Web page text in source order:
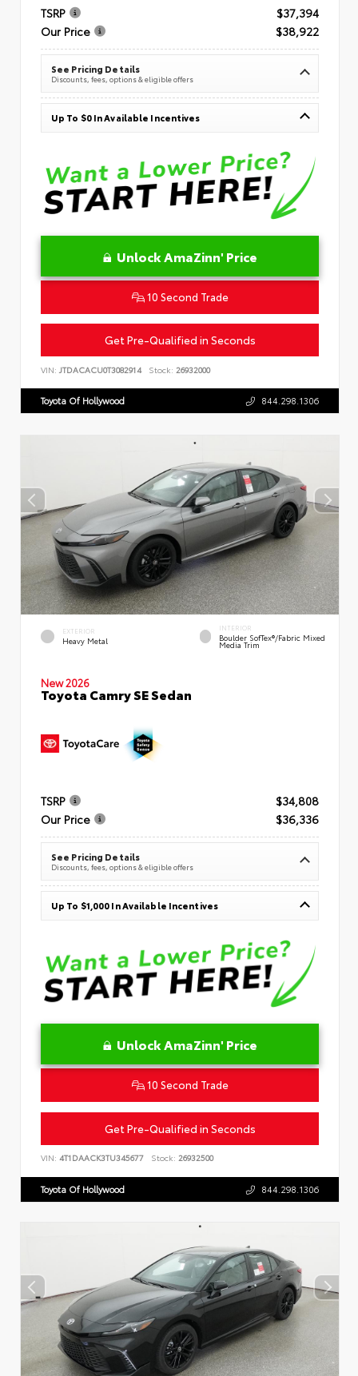
TSRP
$37,394
Our Price
$38,922
See Pricing Details
Discounts, fees, options & eligible offers
Up To $0 In Available Incentives
Unlock AmaZinn' Price
10 Second Trade
Get Pre-Qualified in Seconds
VIN: JTDACACU0T3082914 Stock: 26932000
Toyota Of Hollywood 844.298.1306
EXTERIOR
Heavy Metal
INTERIOR
Boulder SofTex®/fabric Mixed
Media Trim
New 2026
Toyota Camry SE Sedan
TSRP
$34,808
Our Price
$36,336
See Pricing Details
Discounts, fees, options & eligible offers
Up To $1,000 In Available Incentives
Unlock AmaZinn' Price
10 Second Trade
Get Pre-Qualified in Seconds
VIN: 4T1DAACK3TU345677 Stock: 26932500
Toyota Of Hollywood 844.298.1306